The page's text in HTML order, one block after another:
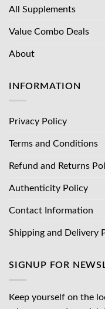
All Supplements
Value Combo Deals
About
INFORMATION
Privacy Policy
Terms and Conditions
Refund and Returns
Authenticity Policy
Contact Information
Shipping and Delivery
SIGNUP FOR
Keep yourself on the